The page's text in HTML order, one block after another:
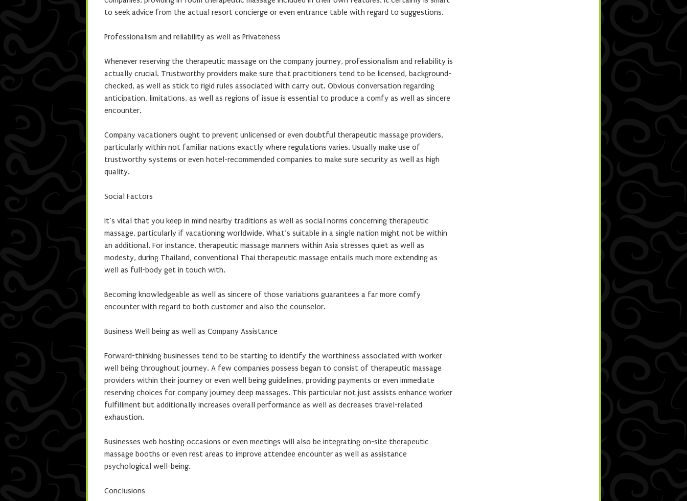
to seek advice from the actual resort concierge or even entrance table with regard to suggestions.
Professionalism and reliability as well as Privateness
Whenever reserving the therapeutic massage on the company journey, professionalism and reliability is
actually crucial. Trustworthy providers make sure that practitioners tend to be licensed, background-
checked, as well as stick to rigid rules associated with carry out. Obvious conversation regarding
anticipation, limitations, as well as regions of issue is essential to produce a comfy as well as sincere
encounter.
Company vacationers ought to prevent unlicensed or even doubtful therapeutic massage providers,
particularly within not familiar nations exactly where regulations varies. Usually make use of
trustworthy systems or even hotel-recommended companies to make sure security as well as high
quality.
Social Factors
It’s vital that you keep in mind nearby traditions as well as social norms concerning therapeutic
massage, particularly if vacationing worldwide. What’s suitable in a single nation might not be within
an additional. For instance, therapeutic massage manners within Asia stresses quiet as well as
modesty, during Thailand, conventional Thai therapeutic massage entails much more extending as
well as full-body get in touch with.
Becoming knowledgeable as well as sincere of those variations guarantees a far more comfy
encounter with regard to both customer and also the counselor.
Business Well being as well as Company Assistance
Forward-thinking businesses tend to be starting to identify the worthiness associated with worker
well being throughout journey. A few companies possess began to consist of therapeutic massage
providers within their journey or even well being guidelines, providing payments or even immediate
reserving choices for company journey deep massages. This particular not just assists enhance worker
fulfillment but additionally increases overall performance as well as decreases travel-related
exhaustion.
Businesses web hosting occasions or even meetings will also be integrating on-site therapeutic
massage booths or even rest areas to improve attendee encounter as well as assistance
psychological well-being.
Conclusions